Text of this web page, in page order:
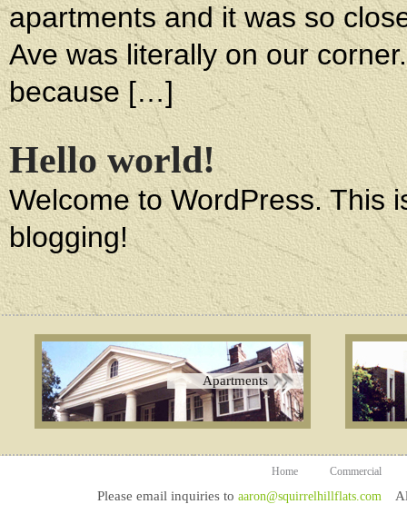
apartments and it was so
Ave was literally on our
because […]
Hello world!
Welcome to WordPress. This
blogging!
Apartments
Home Commercial
Please email inquiries to aaron@squirrelhillflats.com